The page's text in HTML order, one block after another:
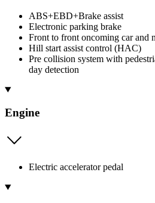
ABS+EBD+Brake assist
Electronic parking brake
Front to front oncoming car and
Hill start assist control (HAC)
Pre collision system with
day detection
Engine
Electric accelerator pedal